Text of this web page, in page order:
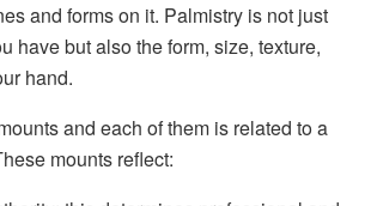
and forms on it. Palmistry is not just
have but also the form, size, texture,
hand.
and each of them is related to a
mounts reflect: